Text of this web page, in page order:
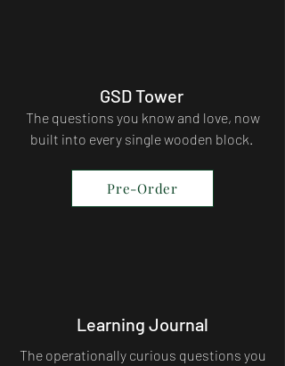
GSD Tower
The questions you know and love, now
built into every single wooden block.
Pre-Order
Learning Journal
The operationally curious questions you